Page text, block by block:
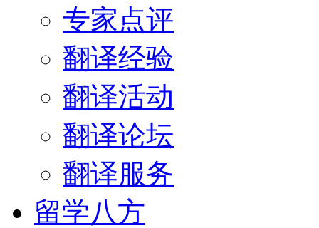
专家点评
翻译经验
翻译活动
翻译论坛
翻译服务
留学八方